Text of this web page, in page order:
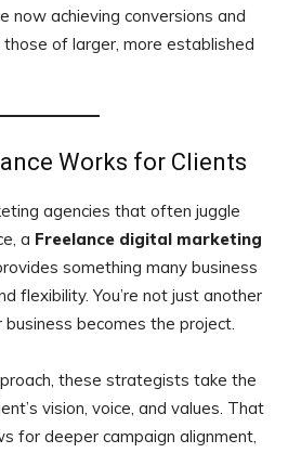
now achieving conversions and
of larger, more established
Works for Clients
agencies that often juggle
a Freelance digital marketing
something many business
flexibility. You’re not just another
business becomes the project.
these strategists take the
vision, voice, and values. That
for deeper campaign alignment,